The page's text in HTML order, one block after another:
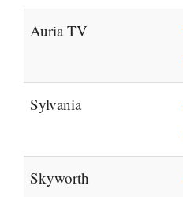
Auria TV
Sylvania
Skyworth